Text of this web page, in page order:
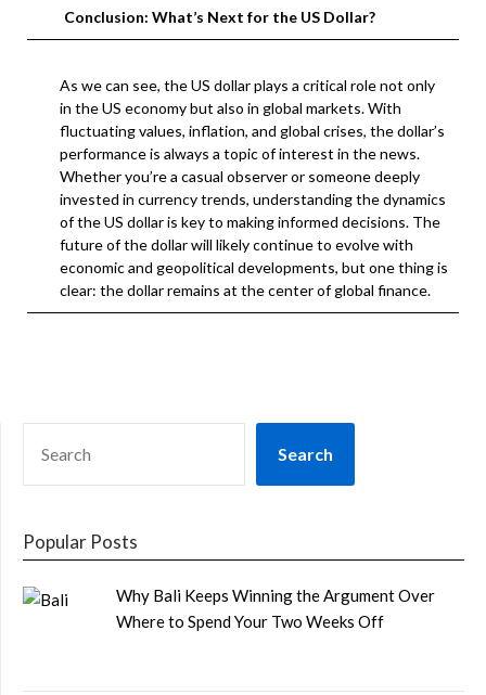
Conclusion: What’s Next for the US Dollar?
As we can see, the US dollar plays a critical role not only
in the US economy but also in global markets. With
fluctuating values, inflation, and global crises, the dollar’s
performance is always a topic of interest in the news.
Whether you’re a casual observer or someone deeply
invested in currency trends, understanding the dynamics
of the US dollar is key to making informed decisions. The
future of the dollar will likely continue to evolve with
economic and geopolitical developments, but one thing is
clear: the dollar remains at the center of global finance.
Search
Popular Posts
Why Bali Keeps Winning the Argument Over
Where to Spend Your Two Weeks Off